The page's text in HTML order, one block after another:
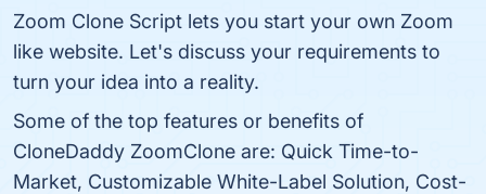
Zoom Clone Script lets you start your own Zoom
like website. Let's discuss your requirements to
turn your idea into a reality.
Some of the top features or benefits of
CloneDaddy ZoomClone are: Quick Time-to-
Market, Customizable White-Label Solution, Cost-